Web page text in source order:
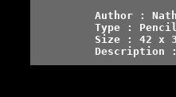
Author :
Type :
Size : 42 x
Description